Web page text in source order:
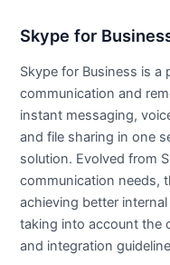
Skype for
Skype for Business is
communication and
instant messaging,
and file sharing in one
solution. Evolved from
communication needs,
achieving better
taking into account the
and integration